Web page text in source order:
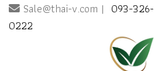
Skip Sale@thai-v.com | 093-
0222